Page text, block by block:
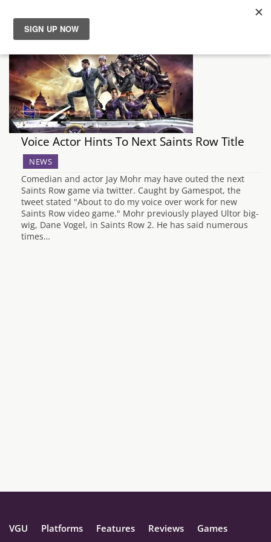
News
Reviews
Guides
Features
Videos
Voice Actor Hints To Next Saints Row Title
NEWS
Comedian and actor Jay Mohr may have outed the next
Saints Row game via twitter. Caught by Gamespot, the
tweet stated "About to do my voice over work for new
Saints Row video game." Mohr previously played Ultor big-
wig, Dane Vogel, in Saints Row 2. He has said numerous
times…
VGU Platforms Features Reviews Games